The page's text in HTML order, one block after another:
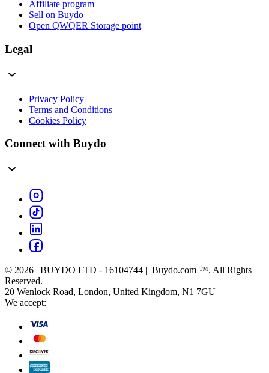
Affiliate program
Sell on Buydo
Open QWQER Storage point
Legal
Privacy Policy
Terms and Conditions
Cookies Policy
Connect with Buydo
© 2026 | BUYDO LTD - 16104744 | Buydo.com ™. All Rights
Reserved.
20 Wenlock Road, London, United Kingdom, N1 7GU
We accept: